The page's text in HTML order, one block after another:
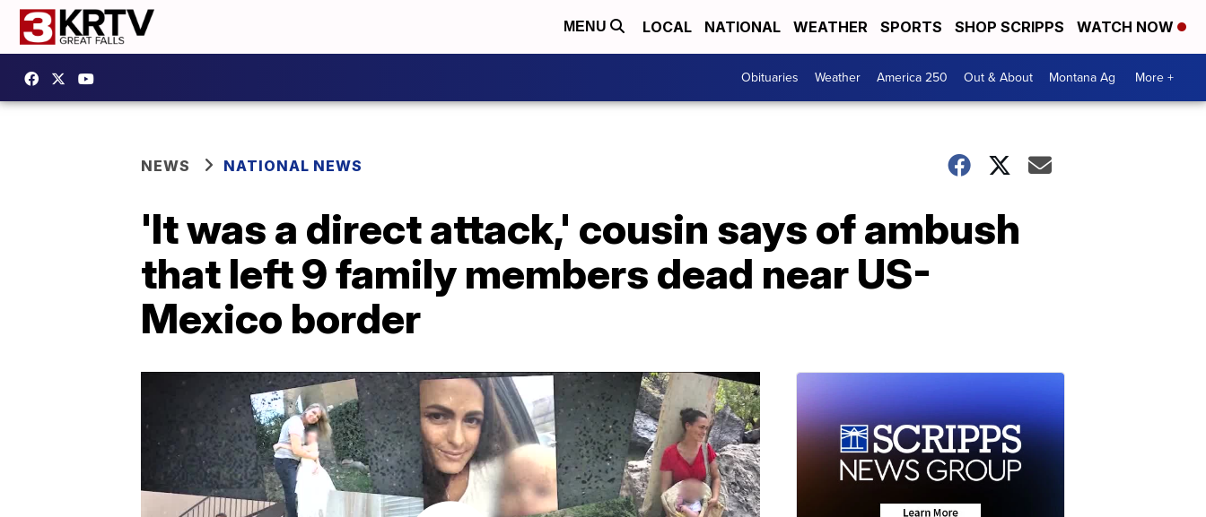
MENU LOCAL NATIONAL WEATHER SPORTS SHOP SCRIPPS WATCH NOW
Obituaries Weather America 250 Out & About Montana Ag More +
NEWS NATIONAL NEWS
'It was a direct attack,' cousin says of ambush
that left 9 family members dead near US-
Mexico border